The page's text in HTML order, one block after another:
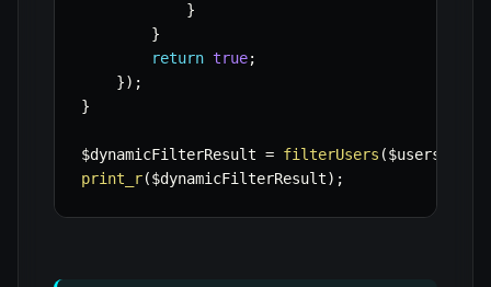
}
}
return true;
}) ;
}
$dynamicFilterResult = filterUsers ($users
print_r($dynamicFilterResult) ;